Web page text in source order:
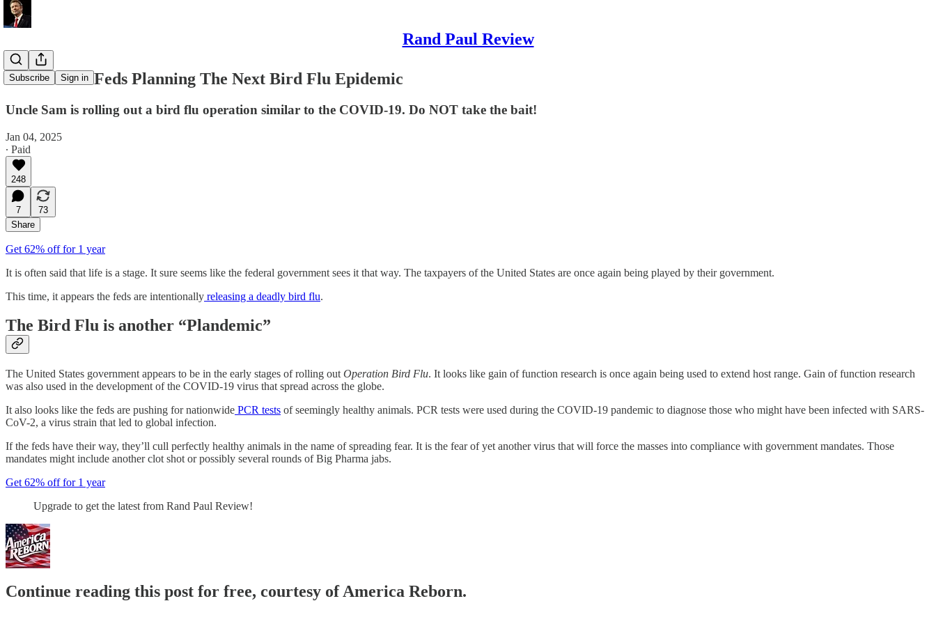
Rand Paul Review
Subscribe Sign in
EXPOSED: Feds Planning The Next Bird Flu Epidemic
Uncle Sam is rolling out a bird flu operation similar to the COVID-19. Do NOT take the bait!
Jan 04, 2025
∙ Paid
248
7
73
Share
Get 62% off for 1 year
It is often said that life is a stage. It sure seems like the federal government sees it that way. The taxpayers of the United States are once again being played by their government.
This time, it appears the feds are intentionally releasing a deadly bird flu.
The Bird Flu is another “Plandemic”
The United States government appears to be in the early stages of rolling out Operation Bird Flu. It looks like gain of function research is once again being used to extend host range. Gain of function research
was also used in the development of the COVID-19 virus that spread across the globe.
It also looks like the feds are pushing for nationwide PCR tests of seemingly healthy animals. PCR tests were used during the COVID-19 pandemic to diagnose those who might have been infected with SARS-
CoV-2, a virus strain that led to global infection.
If the feds have their way, they’ll cull perfectly healthy animals in the name of spreading fear. It is the fear of yet another virus that will force the masses into compliance with government mandates. Those
mandates might include another clot shot or possibly several rounds of Big Pharma jabs.
Get 62% off for 1 year
Upgrade to get the latest from Rand Paul Review!
Continue reading this post for free, courtesy of America Reborn.